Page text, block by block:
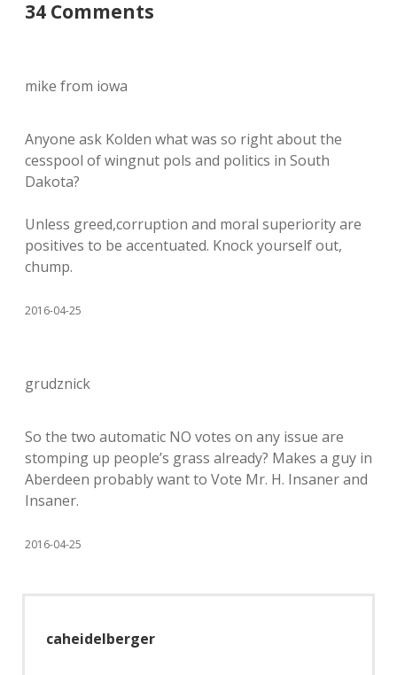
34 Comments
mike from iowa
Anyone ask Kolden what was so right about the
cesspool of wingnut pols and politics in South
Dakota?
Unless greed,corruption and moral superiority are
positives to be accentuated. Knock yourself out,
chump.
2016-04-25
grudznick
So the two automatic NO votes on any issue are
stomping up people’s grass already? Makes a guy in
Aberdeen probably want to Vote Mr. H. Insaner and
Insaner.
2016-04-25
caheidelberger